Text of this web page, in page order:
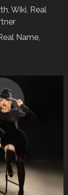
Wiki, Real
Name,